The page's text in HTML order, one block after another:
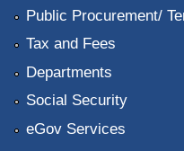
Public Procurement/
Tax and Fees
Departments
Social Security
eGov Services